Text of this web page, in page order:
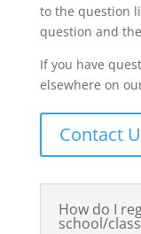
to the question
question and
If you have
elsewhere on
Contact
How do I
school/